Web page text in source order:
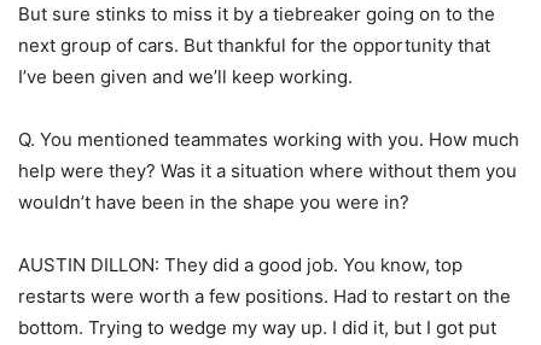
But sure stinks to miss it by a tiebreaker going on to the
next group of cars. But thankful for the opportunity that
I’ve been given and we’ll keep working.
Q. You mentioned teammates working with you. How much
help were they? Was it a situation where without them you
wouldn’t have been in the shape you were in?
AUSTIN DILLON: They did a good job. You know, top
restarts were worth a few positions. Had to restart on the
bottom. Trying to wedge my way up. I did it, but I got put